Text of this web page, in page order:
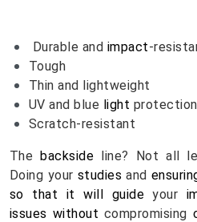
Durable and impact-
Tough
Thin and lightweight
UV and blue light protection
Scratch-resistant
The backside line? Not all
Doing your studies and
so that it will guide your
issues without compromising